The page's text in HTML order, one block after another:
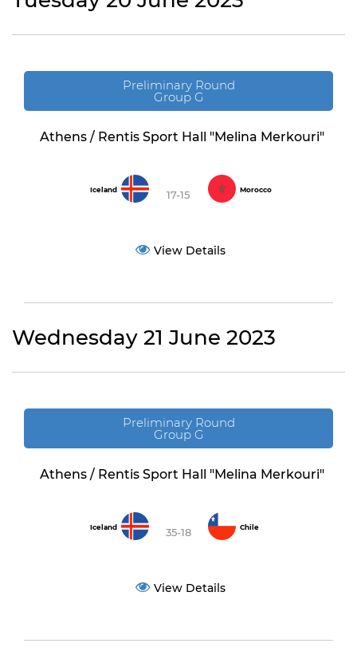
Preliminary Round
Group G
Athens / Rentis Sport Hall "Melina Merkouri"
Iceland 17-15 Morocco
View Details
Wednesday 21 June 2023
Preliminary Round
Group G
Athens / Rentis Sport Hall "Melina Merkouri"
Iceland 35-18 Chile
View Details